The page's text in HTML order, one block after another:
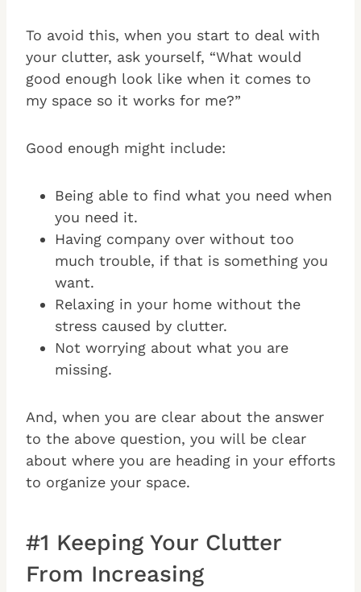
To avoid this, when you start to deal with
your clutter, ask yourself, “What would
good enough look like when it comes to
my space so it works for me?”
Good enough might include:
Being able to find what you need when
you need it.
Having company over without too
much trouble, if that is something you
want.
Relaxing in your home without the
stress caused by clutter.
Not worrying about what you are
missing.
And, when you are clear about the answer
to the above question, you will be clear
about where you are heading in your efforts
to organize your space.
#1 Keeping Your Clutter
From Increasing